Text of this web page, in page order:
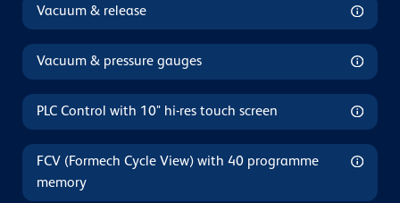
Vacuum & release
Vacuum & pressure gauges
PLC Control with 10" hi-res touch screen
FCV (Formech Cycle View) with 40 programme
memory